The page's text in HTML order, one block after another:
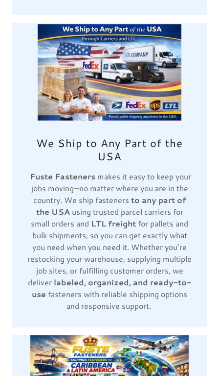
We Ship to Any Part of the
USA
Fuste Fasteners makes it easy to keep your
jobs moving—no matter where you are in the
country. We ship fasteners to any part of
the USAusing trusted parcel carriers for
small orders and LTL freight for pallets and
bulk shipments, so you can get exactly what
you need when you need it. Whether you’re
restocking your warehouse, supplying multiple
job sites, or fulfilling customer orders, we
deliver labeled, organized, and ready-to-
use fasteners with reliable shipping options
and responsive support.